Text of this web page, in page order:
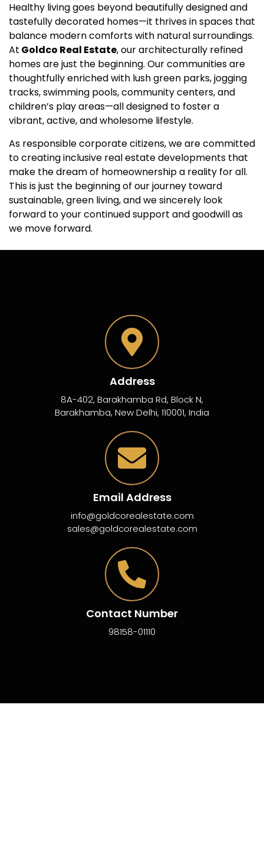
Healthy living goes beyond beautifully designed and
tastefully decorated homes—it thrives in spaces that
balance modern comforts with natural surroundings.
At Goldco Real Estate, our architecturally refined
homes are just the beginning. Our communities are
thoughtfully enriched with lush green parks, jogging
tracks, swimming pools, community centers, and
children’s play areas—all designed to foster a
vibrant, active, and wholesome lifestyle.
As responsible corporate citizens, we are committed
to creating inclusive real estate developments that
make the dream of homeownership a reality for all.
This is just the beginning of our journey toward
sustainable, green living, and we sincerely look
forward to your continued support and goodwill as
we move forward.
Address
8A-402, Barakhamba Rd, Block N,
Barakhamba, New Delhi, 110001, India
Email Address
info@goldcorealestate.com
sales@goldcorealestate.com
Contact Number
98158-01110